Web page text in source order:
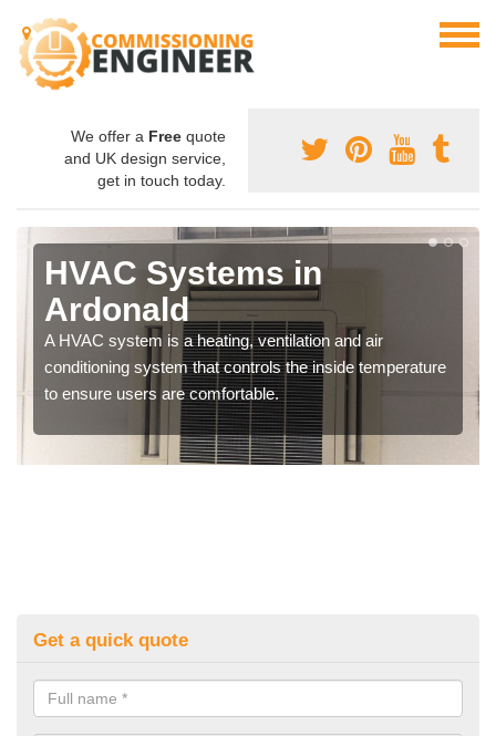
We offer a Free quote
and UK design service,
get in touch today.
HVAC Systems in
Ardonald
A HVAC system is a heating, ventilation and air
conditioning system that controls the inside temperature
to ensure users are comfortable.
Get a quick quote